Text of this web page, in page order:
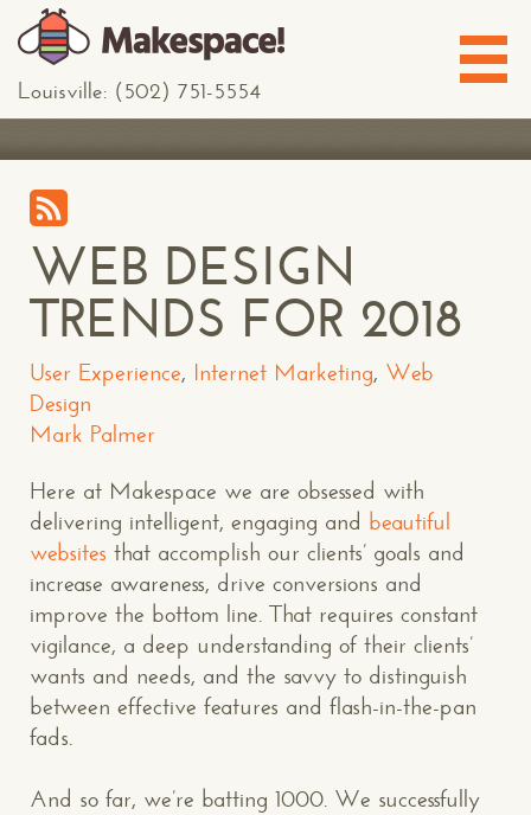
Louisville: (502) 751-5554
WEB DESIGN
TRENDS FOR 2018
User Experience, Internet Marketing, Web
Design
Mark Palmer
Here at Makespace we are obsessed with
delivering intelligent, engaging and beautiful
websites that accomplish our clients’ goals and
increase awareness, drive conversions and
improve the bottom line. That requires constant
vigilance, a deep understanding of their clients’
wants and needs, and the savvy to distinguish
between effective features and flash-in-the-pan
fads.
And so far, we’re batting 1000. We successfully